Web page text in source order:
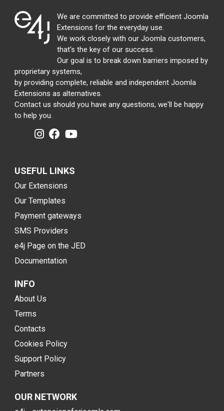
We are committed to provide efficient Joomla
Extensions for the everyday use.
We work closely with our Joomla customers,
that's the key of our success.
Our goal is to break down barriers imposed by
proprietary systems,
by providing complete, reliable and independent Joomla
Extensions as alternatives.
Contact us should you have any questions, we'll be happy
to help you.
USEFUL LINKS
Our Extensions
Our Templates
Payment gateways
SMS Providers
e4j Page on the JED
Documentation
INFO
About Us
Terms
Contacts
Cookies Policy
Support Policy
Partners
OUR NETWORK